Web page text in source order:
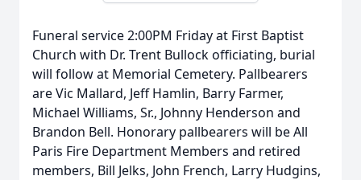
Funeral service 2:00PM Friday at First Baptist
Church with Dr. Trent Bullock officiating, burial
will follow at Memorial Cemetery. Pallbearers
are Vic Mallard, Jeff Hamlin, Barry Farmer,
Michael Williams, Sr., Johnny Henderson and
Brandon Bell. Honorary pallbearers will be All
Paris Fire Department Members and retired
members, Bill Jelks, John French, Larry Hudgins,